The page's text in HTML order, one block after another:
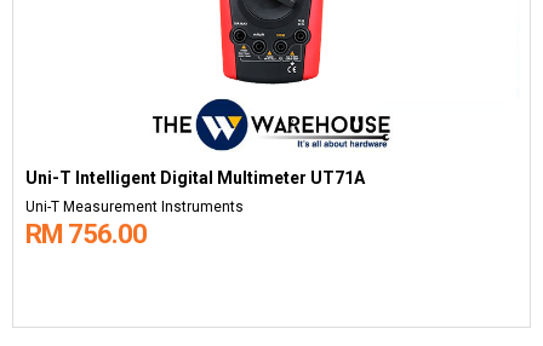
Uni-T Intelligent Digital Multimeter UT71A
Uni-T Measurement Instruments
RM 756.00